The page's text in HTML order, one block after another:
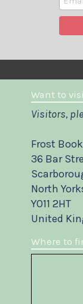
Want to
Visitors,
Frost
36 Bar
North
YO11 2HT
United
Where to